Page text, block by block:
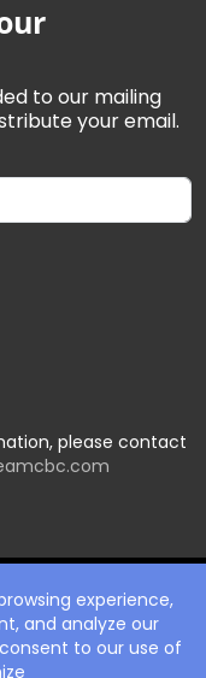
to our mailing
your email.
please contact
experience,
and analyze our
to our use of